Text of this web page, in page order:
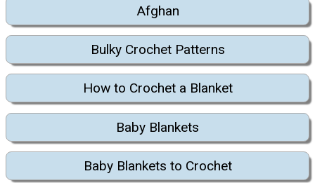
Afghan
Bulky Crochet Patterns
How to Crochet a Blanket
Baby Blankets
Baby Blankets to Crochet